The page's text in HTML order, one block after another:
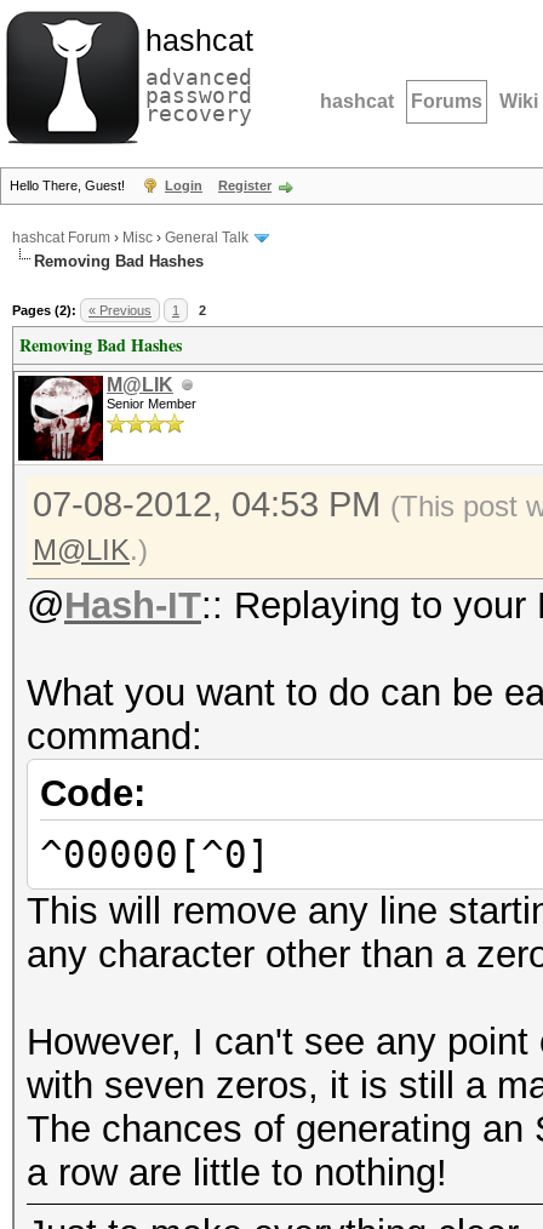
hashcat
advanced
password
recovery hashcat Forums Wiki
Hello There, Guest! Login Register
hashcat Forum › Misc › General Talk
Removing Bad Hashes
Pages (2): « Previous 1 2
Removing Bad Hashes
M@LIK
Senior Member
07-08-2012, 04:53 PM (This post
M@LIK.)
@Hash-IT:: Replaying to your
What you want to do can be
command:
Code:
^00000[^0]
This will remove any line
any character other than a
However, I can't see any
with seven zeros, it is still a
The chances of generating
a row are little to nothing!